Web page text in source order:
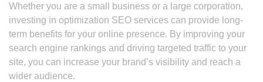
Whether you are a small business or a large corporation,
investing in optimization SEO services can provide long-
term benefits for your online presence. By improving your
search engine rankings and driving targeted traffic to your
site, you can increase your brand’s visibility and reach a
wider audience.